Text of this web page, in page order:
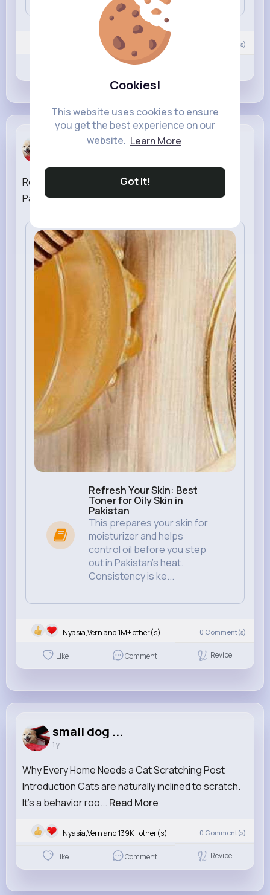
Cookies!
This website uses cookies to ensure
you get the best experience on our
website. Learn More
Got It!
Nyasia,Vern and 527K+ other(s) Comment(s)
Comment
small dog ...created a new article
Refresh Your Skin: Best Toner for Oily Skin in
Pakistan |#tonerfor oily skin
Refresh Your Skin: Best
Toner for Oily Skin in
Pakistan
This prepares your skin for
moisturizer and helps
control oil before you step
out in Pakistan’s heat.
Consistency is ke...
Nyasia,Vern and 1M+ other(s) 0 Comment(s)
Like Comment Revibe
small dog ...
1 y
Why Every Home Needs a Cat Scratching Post
Introduction Cats are naturally inclined to scratch.
It's a behavior roo... Read More
Nyasia,Vern and 139K+ other(s) 0 Comment(s)
Like Comment Revibe